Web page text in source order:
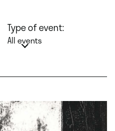
Type of event:
All events